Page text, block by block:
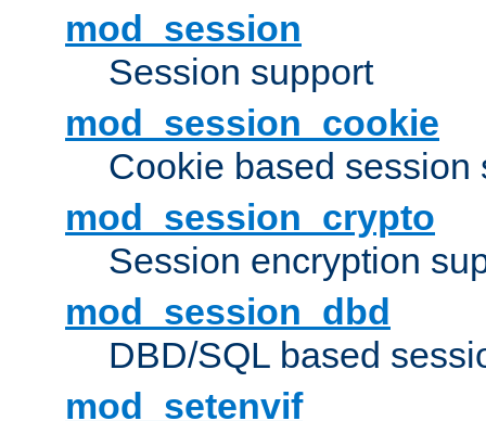
mod_session
Session support
mod_session_cookie
Cookie based session
mod_session_crypto
Session encryption
mod_session_dbd
DBD/SQL based
mod_setenvif